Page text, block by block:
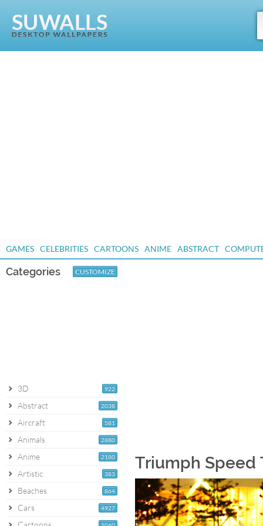
GAMES CELEBRITIES CARTOONS ANIME ABSTRACT
Categories CUSTOMIZE
922
3D
2038
Abstract
581
Aircraft
2880
Animals
2180
Anime
383
Artistic
864
Beaches
4927
Cars
Triumph Speed